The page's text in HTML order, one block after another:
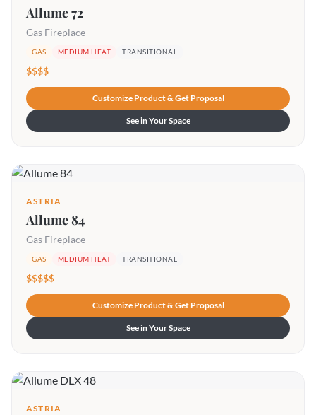
Allume 72
Gas Fireplace
GAS MEDIUM HEAT TRANSITIONAL
$$$$
Customize Product & Get Proposal
See in Your Space
ASTRIA
Allume 84
Gas Fireplace
GAS MEDIUM HEAT TRANSITIONAL
$$$$$
Customize Product & Get Proposal
See in Your Space
ASTRIA